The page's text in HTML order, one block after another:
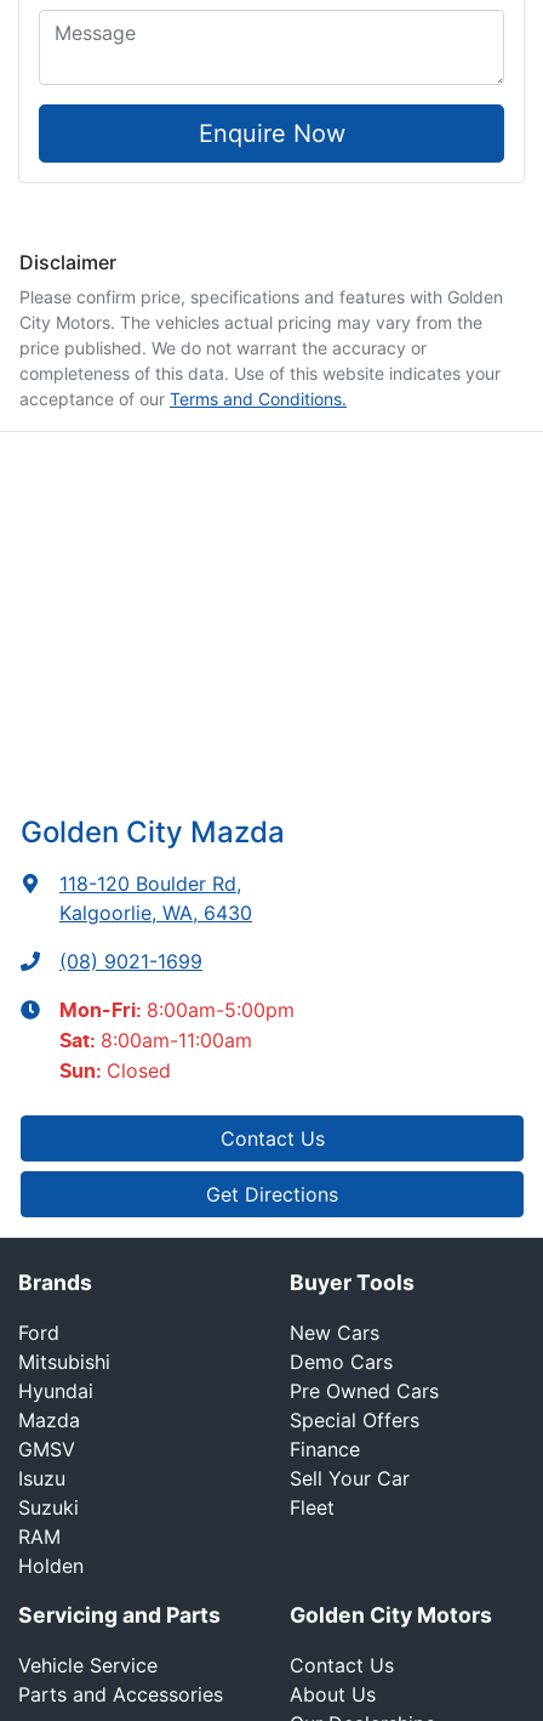
Enquire Now
Disclaimer
Please confirm price, specifications and features with Golden
City Motors. The vehicles actual pricing may vary from the
price published. We do not warrant the accuracy or
completeness of this data. Use of this website indicates your
acceptance of our Terms and Conditions.
Golden City Mazda
118-120 Boulder Rd,
Kalgoorlie, WA, 6430
(08) 9021-1699
Mon-Fri: 8:00am-5:00pm
Sat: 8:00am-11:00am
Sun: Closed
Contact Us
Get Directions
Brands
Ford
Mitsubishi
Hyundai
Mazda
GMSV
Isuzu
Suzuki
RAM
Holden
Buyer Tools
New Cars
Demo Cars
Pre Owned Cars
Special Offers
Finance
Sell Your Car
Fleet
Servicing and Parts
Vehicle Service
Parts and Accessories
Golden City Motors
Contact Us
About Us